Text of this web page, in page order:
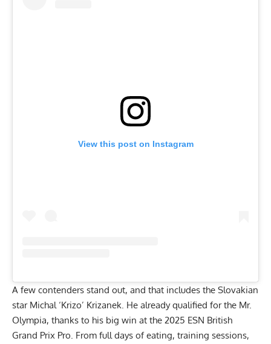
View this post on Instagram
A few contenders stand out, and that includes the Slovakian
star Michal ‘Krizo’ Krizanek. He already qualified for the Mr.
Olympia, thanks to his big win at the 2025 ESN British
Grand Prix Pro. From full days of eating, training sessions,